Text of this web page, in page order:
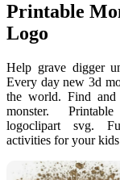
Printable
Logo
Help grave digger
Every day new 3d
the world. Find and
monster.
logoclipart svg.
activities for your